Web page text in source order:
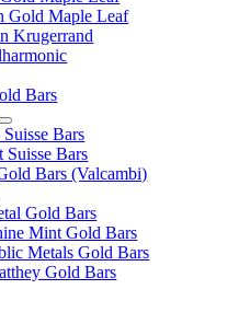
Gold Maple Leaf
Krugerrand
Bars
Bars
Suisse Bars
Bars (Valcambi)
Gold Bars
Mint Gold Bars
Metals Gold Bars
Gold Bars